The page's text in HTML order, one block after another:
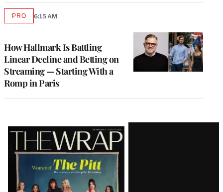
How Hallmark Is Battling
Linear Decline and Betting on
Streaming — Starting With a
Romp in Paris
PROAVAILABLE
6:15 AM
Latest
Magazine
Issue